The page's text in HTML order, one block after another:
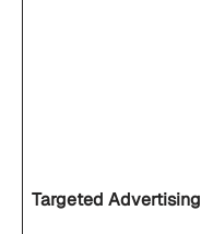
Targeted Advertising